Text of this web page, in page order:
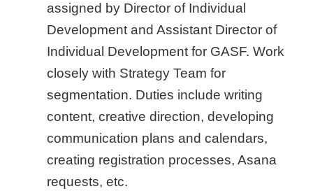
assigned by Director of Individual
Development and Assistant Director of
Individual Development for GASF. Work
closely with Strategy Team for
segmentation. Duties include writing
content, creative direction, developing
communication plans and calendars,
creating registration processes, Asana
requests, etc.